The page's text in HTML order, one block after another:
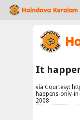
It
via Courtesy:
happens-only-
2008